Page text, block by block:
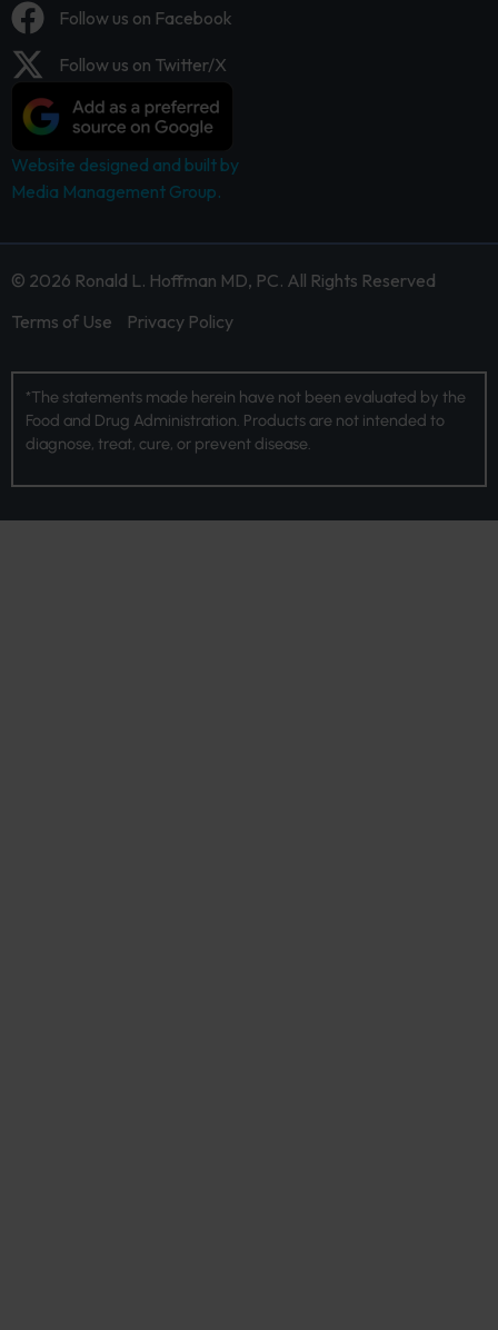
Follow us on Facebook
Follow us on Twitter/X
Website designed and built by
Media Management Group.
© 2026 Ronald L. Hoffman MD, PC. All Rights Reserved
Terms of Use
Privacy Policy
*The statements made herein have not been evaluated by the
Food and Drug Administration. Products are not intended to
diagnose, treat, cure, or prevent disease.